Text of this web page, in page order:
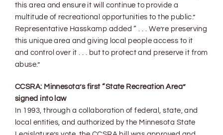
this area and ensure it will continue to provide a
multitude of recreational opportunities to the public.”
Representative Hasskamp added “ . . . We’re preserving
this unique area and giving local people access to it
and control over it . . . but to protect and preserve it from
abuse.”
CCSRA: Minnesota’s first “State Recreation Area”
signed into law
In 1993, through a collaboration of federal, state, and
local entities, and authorized by the Minnesota State